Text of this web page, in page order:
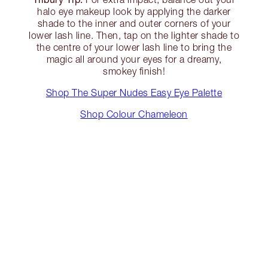
halo eye makeup look by applying the darker
shade to the inner and outer corners of your
lower lash line. Then, tap on the lighter shade to
the centre of your lower lash line to bring the
magic all around your eyes for a dreamy,
smokey finish!
Shop The Super Nudes Easy Eye Palette
Shop Colour Chameleon